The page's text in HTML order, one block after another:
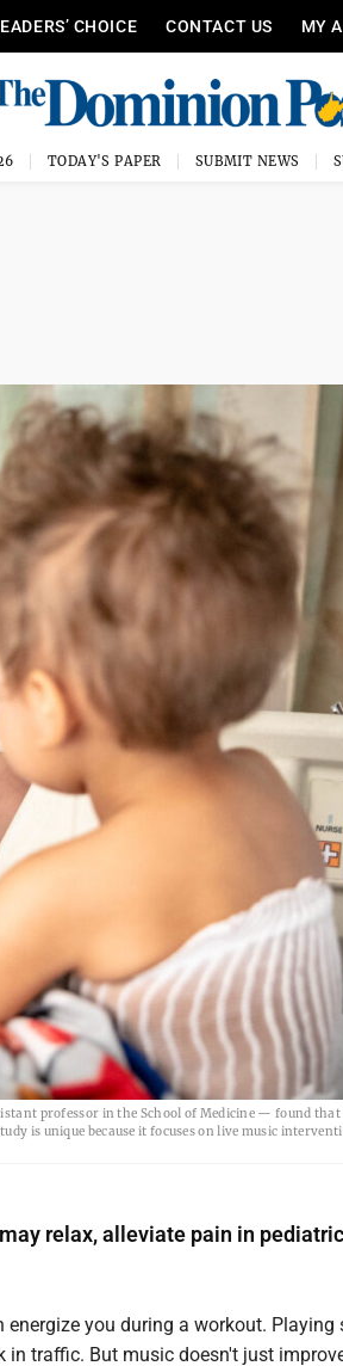
CHOICE CONTACT US MY
TODAY'S PAPER SUBMIT NEWS
professor in the School of Medicine — found that
is unique because it focuses on live music
relax, alleviate pain in
you during a workout. Playing
in traffic. But music doesn't just